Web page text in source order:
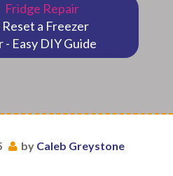
Fridge Repair
a Freezer
- Easy DIY Guide
by Caleb Greystone